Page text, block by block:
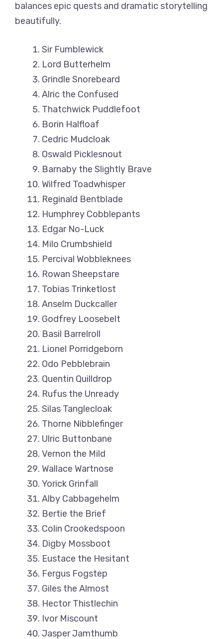
balances epic quests and dramatic storytelling
beautifully.
Sir Fumblewick
Lord Butterhelm
Grindle Snorebeard
Alric the Confused
Thatchwick Puddlefoot
Borin Halfloaf
Cedric Mudcloak
Oswald Picklesnout
Barnaby the Slightly Brave
Wilfred Toadwhisper
Reginald Bentblade
Humphrey Cobblepants
Edgar No-Luck
Milo Crumbshield
Percival Wobbleknees
Rowan Sheepstare
Tobias Trinketlost
Anselm Duckcaller
Godfrey Loosebelt
Basil Barrelroll
Lionel Porridgeborn
Odo Pebblebrain
Quentin Quilldrop
Rufus the Unready
Silas Tanglecloak
Thorne Nibblefinger
Ulric Buttonbane
Vernon the Mild
Wallace Wartnose
Yorick Grinfall
Alby Cabbagehelm
Bertie the Brief
Colin Crookedspoon
Digby Mossboot
Eustace the Hesitant
Fergus Fogstep
Giles the Almost
Hector Thistlechin
Ivor Miscount
Jasper Jamthumb